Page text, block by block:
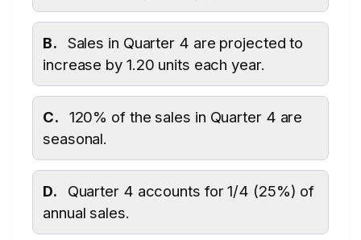
B.
Sales in Quarter 4 are projected to
increase by 1.20 units each year.
C.
120% of the sales in Quarter 4 are
seasonal.
D.
Quarter 4 accounts for 1/4 (25%) of
annual sales.